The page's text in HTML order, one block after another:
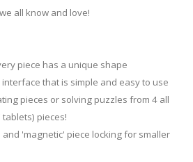
all know and love!
piece has a unique shape
that is simple and easy to use
pieces or solving puzzles from 4 all
pieces!
and 'magnetic' piece locking for smaller